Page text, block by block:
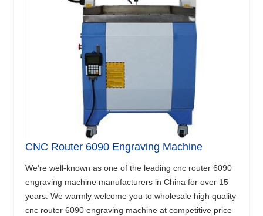
CNC Router 6090 Engraving Machine
We're well-known as one of the leading cnc router 6090
engraving machine manufacturers in China for over 15
years. We warmly welcome you to wholesale high quality
cnc router 6090 engraving machine at competitive price